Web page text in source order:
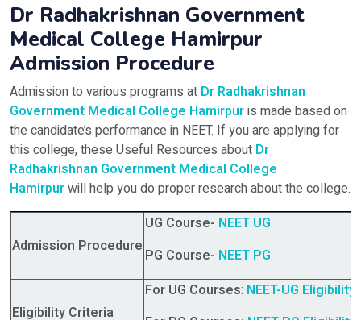
Dr Radhakrishnan Government
Medical College Hamirpur
Admission Procedure
Admission to various programs at Dr Radhakrishnan
Government Medical College Hamirpuris made based on
the candidate’s performance in NEET. If you are applying for
this college, these Useful Resources about Dr
Radhakrishnan Government Medical College
Hamirpurwill help you do proper research about the college.
Admission Procedure
UG Course- NEET UG
PG Course- NEET PG
Eligibility Criteria
For UG Courses: NEET-UG